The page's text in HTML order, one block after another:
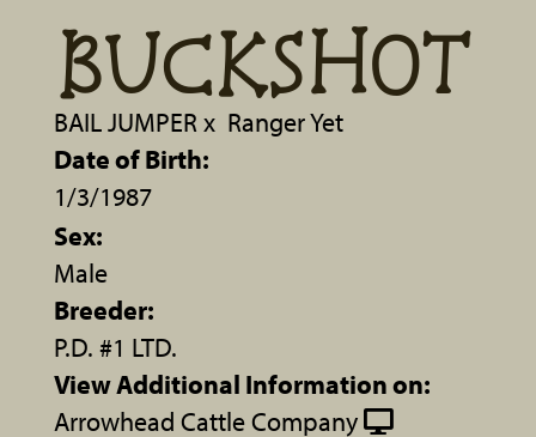
BUCKSHOT
BAIL JUMPERx Ranger Yet
Date of Birth:
1/3/1987
Sex:
Male
Breeder:
P.D. #1 LTD.
View Additional Information on:
Arrowhead Cattle Company